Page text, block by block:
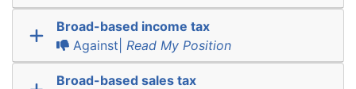
Broad-based income tax
Against| Read My Position
Broad-based sales tax